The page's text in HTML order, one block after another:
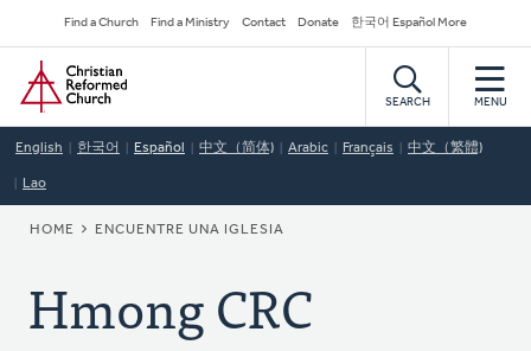
to
main
content
Secondary
Navigation
Find a Church Find a Ministry Contact Donate 한국어 Español More
Home
SEARCH MENU
English 한국어 Español 中文（简体) Arabic Français 中文（繁體)
Lao
BREADCRUMB
HOME ENCUENTRE UNA IGLESIA
Hmong CRC